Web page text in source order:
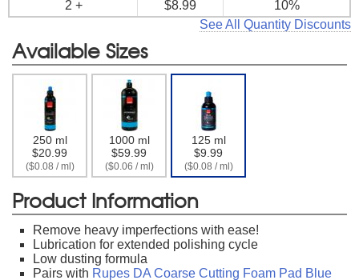
2 +
$8.99
10%
See All Quantity Discounts
Available Sizes
250 ml
$20.99
($0.08 / ml)
1000 ml
$59.99
($0.06 / ml)
125 ml
$9.99
($0.08 / ml)
Product Information
Remove heavy imperfections with ease!
Lubrication for extended polishing cycle
Low dusting formula
Pairs with Rupes DA Coarse Cutting Foam Pad Blue